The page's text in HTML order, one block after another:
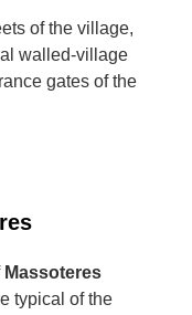
of the village,
walled-village
gates of the
Massoteres
typical of the